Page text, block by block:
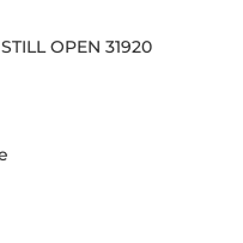
OPEN 31920